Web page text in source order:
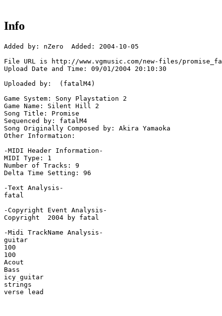
Info
Added by: nZero  Added: 2004-10-05
File URL is http://www.vgmusic.com/new-files/
Upload Date and Time: 09/01/2004 20:10:30
Uploaded by:  (fatalM4)
Game System: Sony Playstation 2
Game Name: Silent Hill 2
Song Title: Promise
Sequenced by: fatalM4
Song Originally Composed by: Akira Yamaoka
Other Information:
-MIDI Header Information-
MIDI Type: 1
Number of Tracks: 9
Delta Time Setting: 96
-Text Analysis-
fatal
-Copyright Event Analysis-
Copyright  2004 by fatal
-Midi TrackName Analysis-
guitar
100
100
Acout
Bass
icy guitar
strings
verse lead